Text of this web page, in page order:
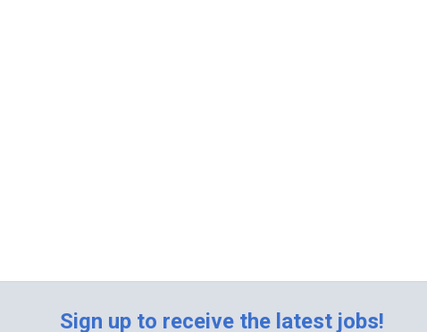
Sign up to receive the latest jobs!